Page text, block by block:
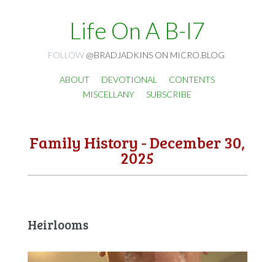
Life On A B-I7
FOLLOW @BRADJADKINS ON MICRO.BLOG
ABOUT DEVOTIONAL
CONTENTS
MISCELLANY
SUBSCRIBE
Family History - December 30,
2025
Heirlooms